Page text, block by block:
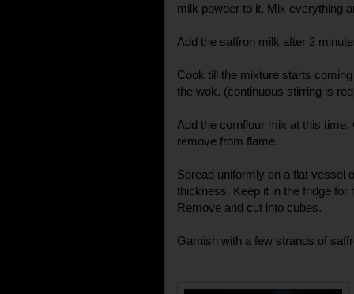
milk powder to it. Mix everything
Add the saffron milk after 2
Cook till the mixture starts
the wok. (continuous stirring is
Add the cornflour mix at this
remove from flame.
Spread uniformly on a flat vessel
thickness. Keep it in the fridge for
Remove and cut into cubes.
Garnish with a few strands of